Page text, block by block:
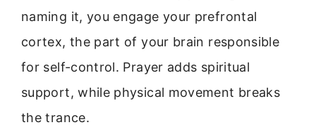
naming it, you engage your prefrontal
cortex, the part of your brain responsible
for self-control. Prayer adds spiritual
support, while physical movement breaks
the trance.